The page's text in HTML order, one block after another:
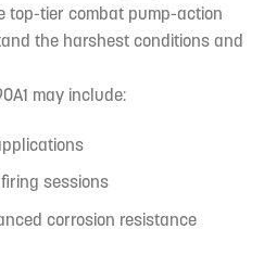
top-tier combat pump-action
the harshest conditions and
may include:
sessions
corrosion resistance